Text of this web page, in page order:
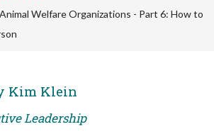
Welfare Organizations - Part 6: How to
Kim Klein
Leadership